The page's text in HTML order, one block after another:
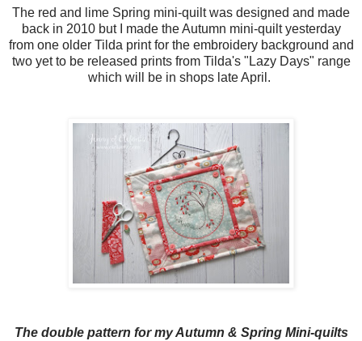
The red and lime Spring mini-quilt was designed and made
back in 2010 but I made the Autumn mini-quilt yesterday
from one older Tilda print for the embroidery background and
two yet to be released prints from Tilda's "Lazy Days" range
which will be in shops late April.
The double pattern for my Autumn & Spring Mini-quilts